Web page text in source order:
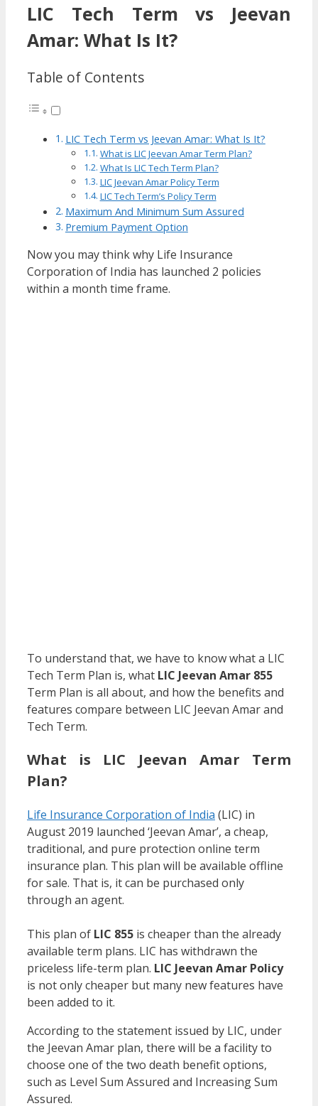
LIC Tech Term vs Jeevan
Amar: What Is It?
Table of Contents
LIC Tech Term vs Jeevan Amar: What Is It?
What is LIC Jeevan Amar Term Plan?
What Is LIC Tech Term Plan?
LIC Jeevan Amar Policy Term
LIC Tech Term’s Policy Term
Maximum And Minimum Sum Assured
Premium Payment Option
Now you may think why Life Insurance
Corporation of India has launched 2 policies
within a month time frame.
To understand that, we have to know what a LIC
Tech Term Plan is, what LIC Jeevan Amar 855
Term Plan is all about, and how the benefits and
features compare between LIC Jeevan Amar and
Tech Term.
What is LIC Jeevan Amar Term
Plan?
Life Insurance Corporation of India (LIC) in
August 2019 launched ‘Jeevan Amar’, a cheap,
traditional, and pure protection online term
insurance plan. This plan will be available offline
for sale. That is, it can be purchased only
through an agent.
This plan of LIC 855 is cheaper than the already
available term plans. LIC has withdrawn the
priceless life-term plan. LIC Jeevan Amar Policy
is not only cheaper but many new features have
been added to it.
According to the statement issued by LIC, under
the Jeevan Amar plan, there will be a facility to
choose one of the two death benefit options,
such as Level Sum Assured and Increasing Sum
Assured.